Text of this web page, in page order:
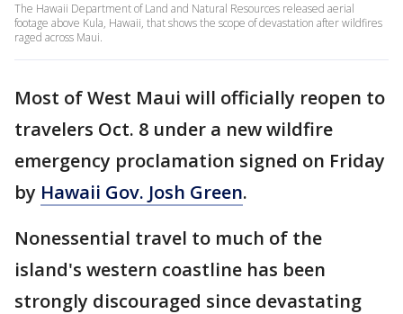
The Hawaii Department of Land and Natural Resources released aerial
footage above Kula, Hawaii, that shows the scope of devastation after wildfires
raged across Maui.
Most of West Maui will officially reopen to
travelers Oct. 8 under a new wildfire
emergency proclamation signed on Friday
by Hawaii Gov. Josh Green.
Nonessential travel to much of the
island's western coastline has been
strongly discouraged since devastating